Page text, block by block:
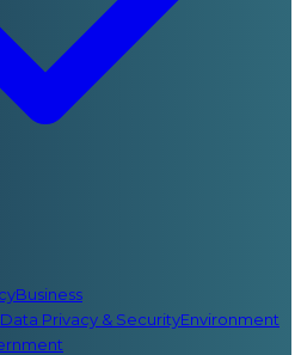
Business
Data Privacy & SecurityEnvironment